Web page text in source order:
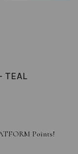
TEAL
Points!